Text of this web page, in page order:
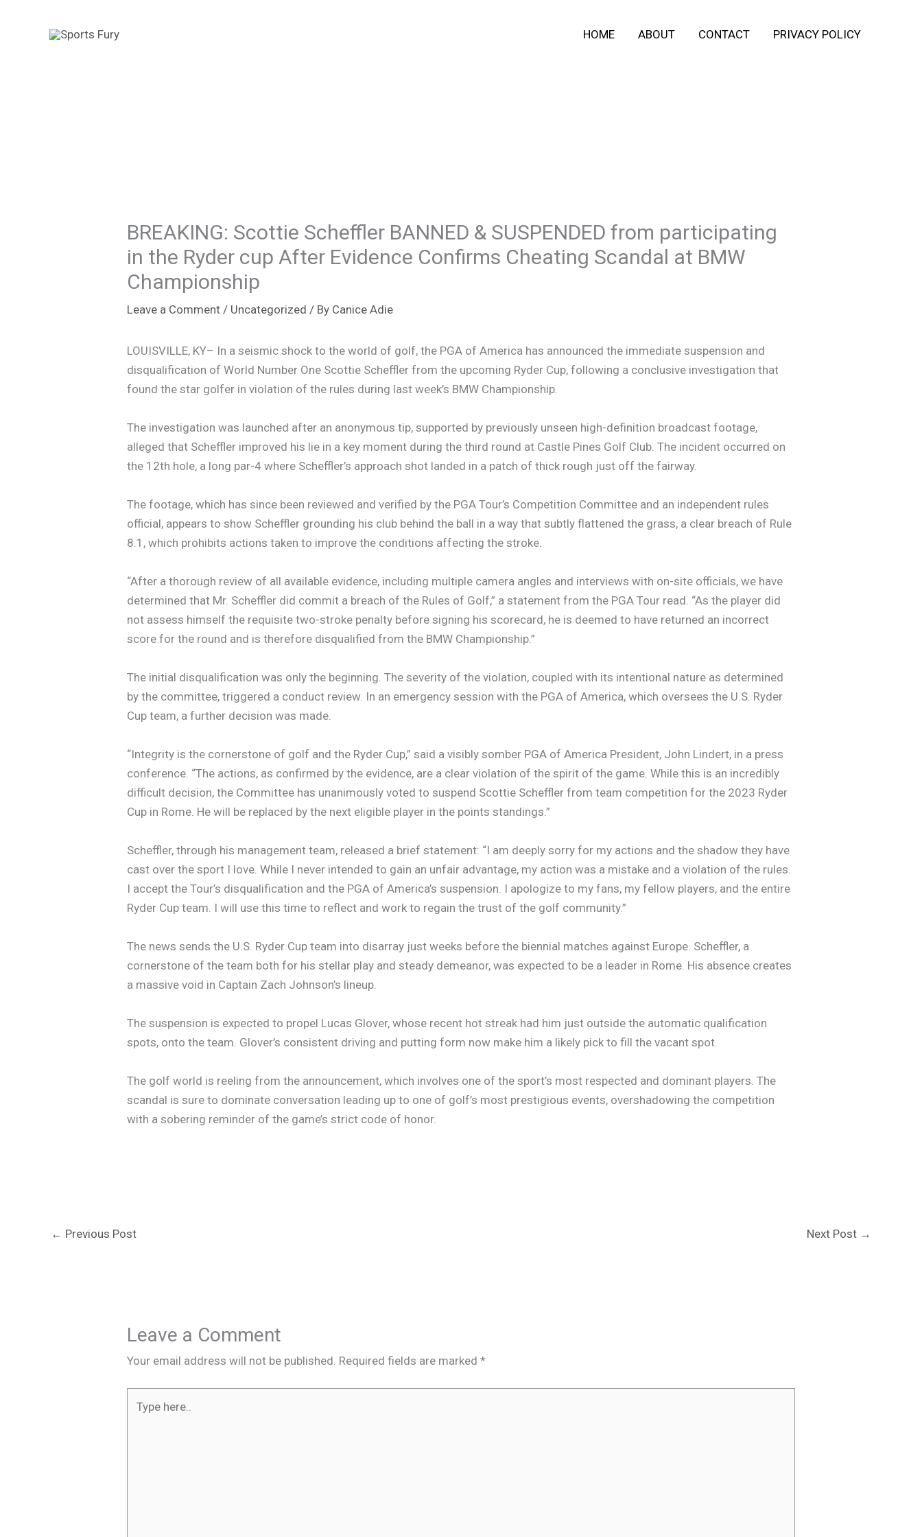
HOME ABOUT CONTACT PRIVACY POLICY
BREAKING: Scottie Scheffler BANNED & SUSPENDED from participating
in the Ryder cup After Evidence Confirms Cheating Scandal at BMW
Championship
Leave a Comment / Uncategorized / By Canice Adie
LOUISVILLE, KY– In a seismic shock to the world of golf, the PGA of America has announced the immediate suspension and
disqualification of World Number One Scottie Scheffler from the upcoming Ryder Cup, following a conclusive investigation that
found the star golfer in violation of the rules during last week’s BMW Championship.
The investigation was launched after an anonymous tip, supported by previously unseen high-definition broadcast footage,
alleged that Scheffler improved his lie in a key moment during the third round at Castle Pines Golf Club. The incident occurred on
the 12th hole, a long par-4 where Scheffler’s approach shot landed in a patch of thick rough just off the fairway.
The footage, which has since been reviewed and verified by the PGA Tour’s Competition Committee and an independent rules
official, appears to show Scheffler grounding his club behind the ball in a way that subtly flattened the grass, a clear breach of Rule
8.1, which prohibits actions taken to improve the conditions affecting the stroke.
“After a thorough review of all available evidence, including multiple camera angles and interviews with on-site officials, we have
determined that Mr. Scheffler did commit a breach of the Rules of Golf,” a statement from the PGA Tour read. “As the player did
not assess himself the requisite two-stroke penalty before signing his scorecard, he is deemed to have returned an incorrect
score for the round and is therefore disqualified from the BMW Championship.”
The initial disqualification was only the beginning. The severity of the violation, coupled with its intentional nature as determined
by the committee, triggered a conduct review. In an emergency session with the PGA of America, which oversees the U.S. Ryder
Cup team, a further decision was made.
“Integrity is the cornerstone of golf and the Ryder Cup,” said a visibly somber PGA of America President, John Lindert, in a press
conference. “The actions, as confirmed by the evidence, are a clear violation of the spirit of the game. While this is an incredibly
difficult decision, the Committee has unanimously voted to suspend Scottie Scheffler from team competition for the 2023 Ryder
Cup in Rome. He will be replaced by the next eligible player in the points standings.”
Scheffler, through his management team, released a brief statement: “I am deeply sorry for my actions and the shadow they have
cast over the sport I love. While I never intended to gain an unfair advantage, my action was a mistake and a violation of the rules.
I accept the Tour’s disqualification and the PGA of America’s suspension. I apologize to my fans, my fellow players, and the entire
Ryder Cup team. I will use this time to reflect and work to regain the trust of the golf community.”
The news sends the U.S. Ryder Cup team into disarray just weeks before the biennial matches against Europe. Scheffler, a
cornerstone of the team both for his stellar play and steady demeanor, was expected to be a leader in Rome. His absence creates
a massive void in Captain Zach Johnson’s lineup.
The suspension is expected to propel Lucas Glover, whose recent hot streak had him just outside the automatic qualification
spots, onto the team. Glover’s consistent driving and putting form now make him a likely pick to fill the vacant spot.
The golf world is reeling from the announcement, which involves one of the sport’s most respected and dominant players. The
scandal is sure to dominate conversation leading up to one of golf’s most prestigious events, overshadowing the competition
with a sobering reminder of the game’s strict code of honor.
← Previous Post Next Post →
Leave a Comment
Your email address will not be published. Required fields are marked*
here..